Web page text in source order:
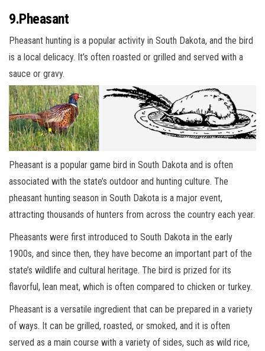
9.Pheasant
Pheasant hunting is a popular activity in South Dakota, and the bird
is a local delicacy. It’s often roasted or grilled and served with a
sauce or gravy.
Pheasant is a popular game bird in South Dakota and is often
associated with the state’s outdoor and hunting culture. The
pheasant hunting season in South Dakota is a major event,
attracting thousands of hunters from across the country each year.
Pheasants were first introduced to South Dakota in the early
1900s, and since then, they have become an important part of the
state’s wildlife and cultural heritage. The bird is prized for its
flavorful, lean meat, which is often compared to chicken or turkey.
Pheasant is a versatile ingredient that can be prepared in a variety
of ways. It can be grilled, roasted, or smoked, and it is often
served as a main course with a variety of sides, such as wild rice,